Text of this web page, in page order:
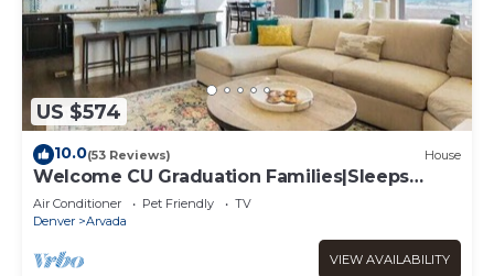
US $574
10.0(53 Reviews) House
Welcome CU Graduation Families|Sleeps
10|Gather
Air Conditioner Pet Friendly
TV
Denver
Arvada
VIEW AVAILABILITY